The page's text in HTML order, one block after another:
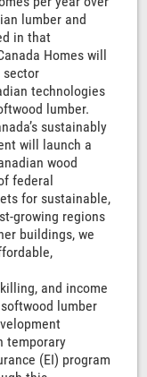
lumber and
in that
Homes will
sector
technologies
lumber.
sustainably
will launch a
wood
federal
for sustainable,
growing regions
buildings, we
and income
lumber
temporary
(EI) program